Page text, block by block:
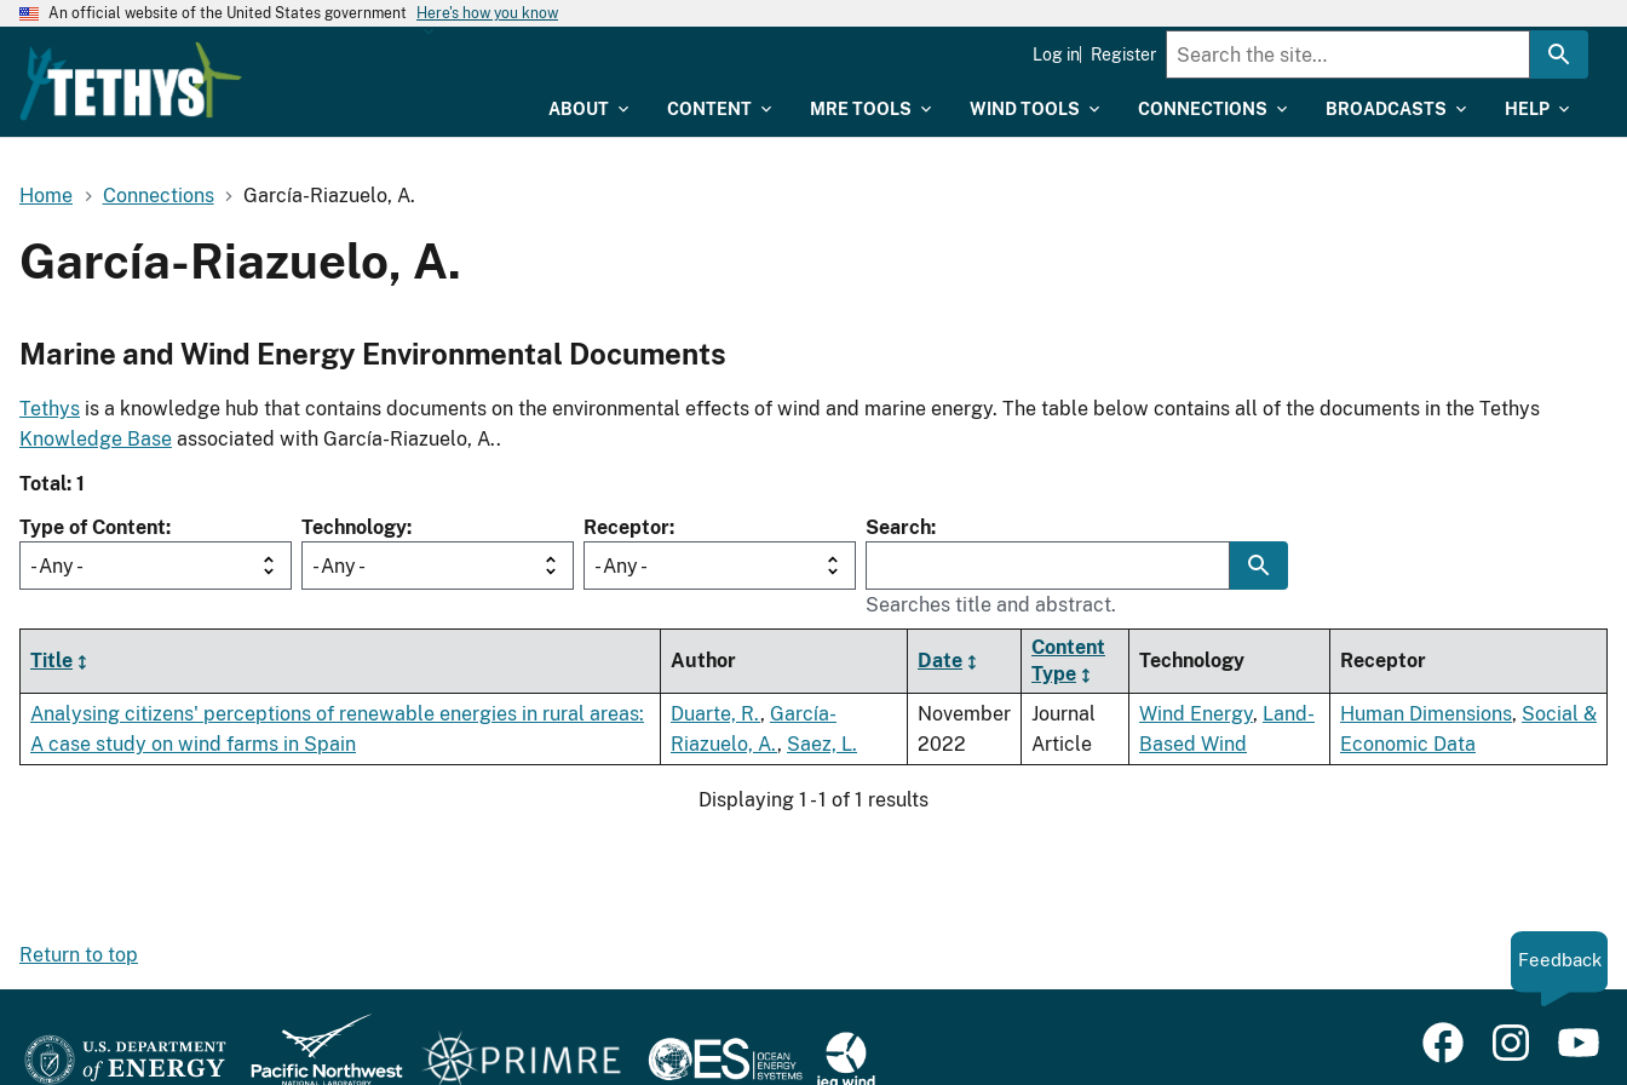
An official website of the United States government Here's how you know
ABOUT CONTENT MRE TOOLS WIND TOOLS CONNECTIONS BROADCASTS HELP
Log in Register
Home Connections García-Riazuelo, A.
García-Riazuelo, A.
Marine and Wind Energy Environmental Documents
Tethys is a knowledge hub that contains documents on the environmental effects of wind and marine energy. The table below contains all of the documents in the Tethys
Knowledge Base associated with García-Riazuelo, A..
Total: 1
Type of Content
- Any -
Technology
- Any -
Receptor
- Any -
Search
Searches title and abstract.
Title Author Date
Content
Type
Technology Receptor
Analysing citizens' perceptions of renewable energies in rural areas:
A case study on wind farms in Spain
Duarte, R., García-
Riazuelo, A., Saez, L.
November
2022
Journal
Article
Wind Energy, Land-
Based Wind
Human Dimensions, Social &
Economic Data
Displaying 1 - 1 of 1 results
Return to top Feedback